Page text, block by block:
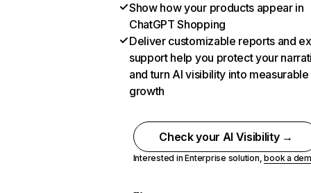
Show how your products appear in
ChatGPT Shopping
Deliver customizable reports and
support help you protect your
and turn AI visibility into measurable
growth
Check your AI Visibility →
Interested in Enterprise solution,book a